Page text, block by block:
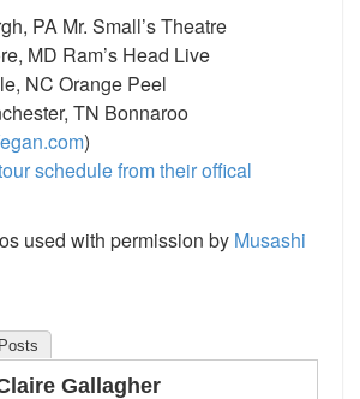
PA Mr. Small’s Theatre
MD Ram’s Head Live
NC Orange Peel
TN Bonnaroo
)
schedule from their offical
used with permission by Musashi
Gallagher